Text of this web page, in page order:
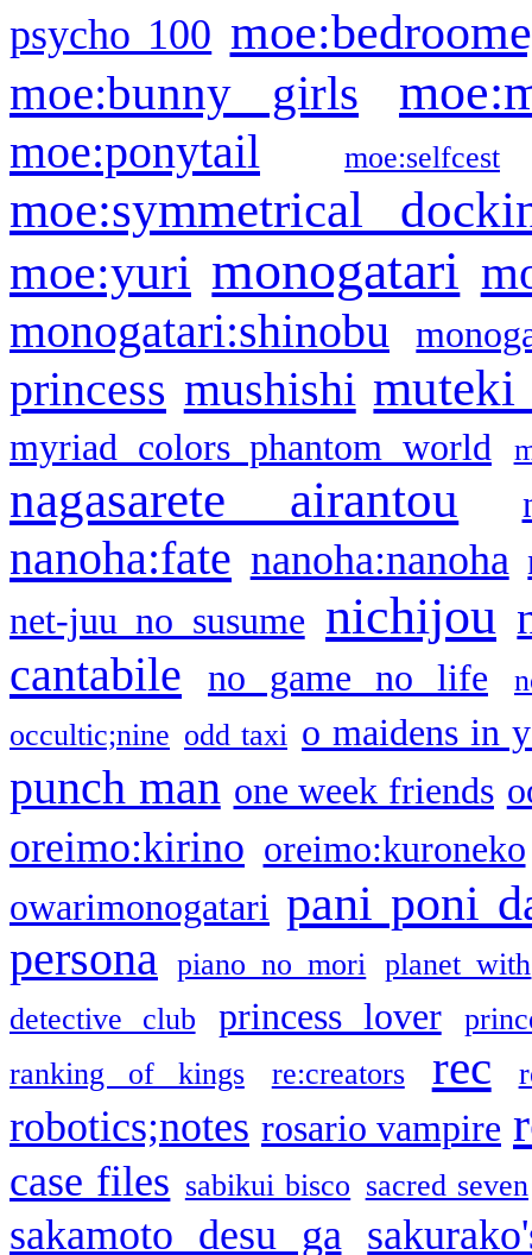
psycho 100
moe:bunny girls
moe:ponytail moe:selfcest
moe:symmetrical
moe:yuri monogatari
monogatari:shinobu
princess mushishi muteki
myriad colors phantom world
nagasarete airantou
nanoha:fate nanoha:nanoha
net-juu no susume nichijou
cantabile no game no life
occultic;nine odd taxi o maidens in
punch man one week friends
oreimo:kirino oreimo:kuroneko
owarimonogatari pani poni
persona piano no mori
planet with
detective club
princess lover
ranking of kings
re:creators rec
robotics;notes rosario vampire
case files sabikui bisco sacred seven
sakamoto desu ga